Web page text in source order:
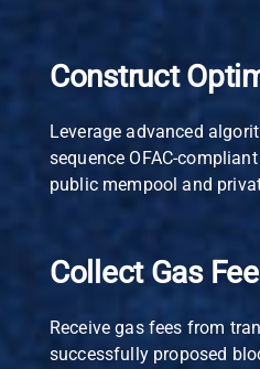
Construct
Leverage advanced
sequence OFAC-
public mempool and
Collect Gas
Receive gas fees from
successfully proposed